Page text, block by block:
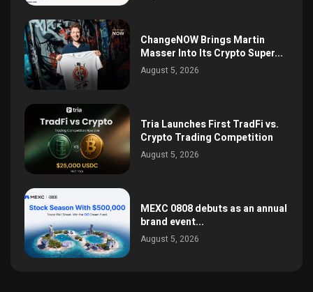
ChangeNOW Brings Martin
Masser Into Its Crypto Super...
August 5, 2026
Tria Launches First TradFi vs.
Crypto Trading Competition
August 5, 2026
MEXC 0808 debuts as an annual
brand event...
August 5, 2026